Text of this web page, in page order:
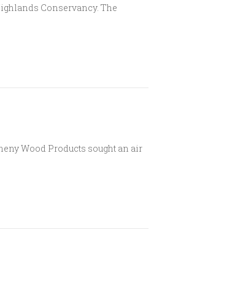
Conservancy. The
Wood Products sought an air